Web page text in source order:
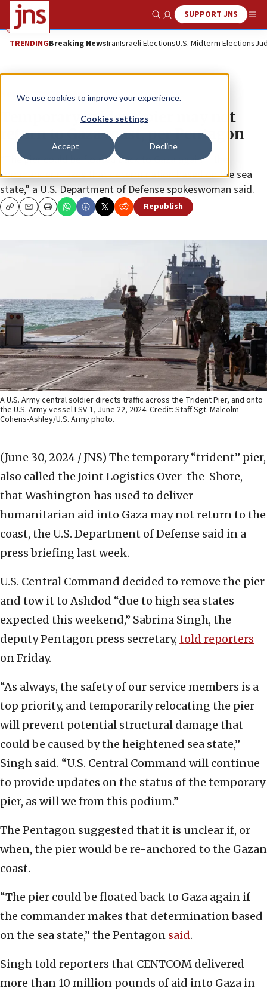
We use cookies to improve your experience.
Cookies settings
Accept Decline
Show SearchSUPPORT JNS
TRENDINGBreaking NewsIranIsraeli ElectionsU.S. Midterm Elections
News Israel News
Temporary ‘trident’ pier may not
return to Gaza coast, per Pentagon
“The pier could be floated back to Gaza again if the
commander makes that determination based on the sea
state,” a U.S. Department of Defense spokeswoman said.
CopyEmailPrint Republish
A U.S. Army central soldier directs traffic across the Trident Pier, and onto
the U.S. Army vessel LSV-1, June 22, 2024. Credit: Staff Sgt. Malcolm
Cohens-Ashley/U.S. Army photo.
(June 30, 2024 / JNS) The temporary “trident” pier,
also called the Joint Logistics Over-the-Shore,
that Washington has used to deliver
humanitarian aid into Gaza may not return to the
coast, the U.S. Department of Defense said in a
press briefing last week.
U.S. Central Command decided to remove the pier
and tow it to Ashdod “due to high sea states
expected this weekend,” Sabrina Singh, the
deputy Pentagon press secretary, told reporters
on Friday.
“As always, the safety of our service members is a
top priority, and temporarily relocating the pier
will prevent potential structural damage that
could be caused by the heightened sea state,”
Singh said. “U.S. Central Command will continue
to provide updates on the status of the temporary
pier, as will we from this podium.”
The Pentagon suggested that it is unclear if, or
when, the pier would be re-anchored to the Gazan
coast.
“The pier could be floated back to Gaza again if
the commander makes that determination based
on the sea state,” the Pentagon said.
Singh told reporters that CENTCOM delivered
more than 10 million pounds of aid into Gaza in